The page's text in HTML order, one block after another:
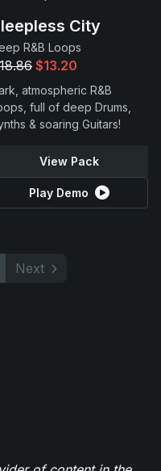
City
R&B Loops
$13.20
atmospheric R&B
full of deep Drums,
& soaring Guitars!
View Pack
Play Demo
Next